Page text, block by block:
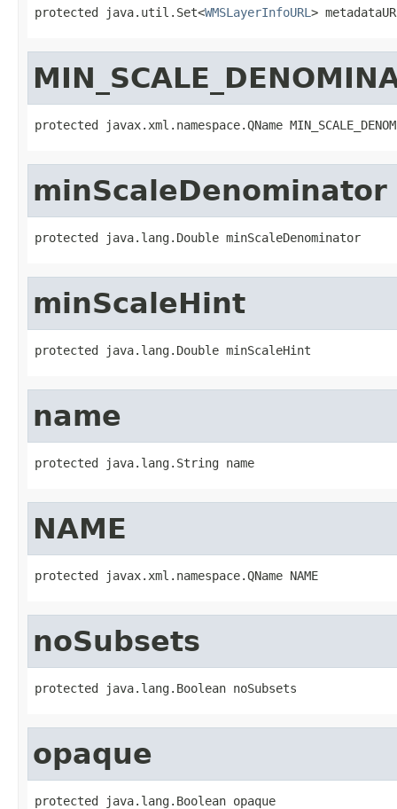
protected java.util.Set<WMSLayerInfoURL >
protected javax.xml.namespace.QName
minScaleDenominator
protected java.lang.Double minScaleDenominator
minScaleHint
protected java.lang.Double minScaleHint
name
protected java.lang.String name
NAME
protected javax.xml.namespace.QName NAME
noSubsets
protected java.lang.Boolean noSubsets
opaque
protected java.lang.Boolean opaque